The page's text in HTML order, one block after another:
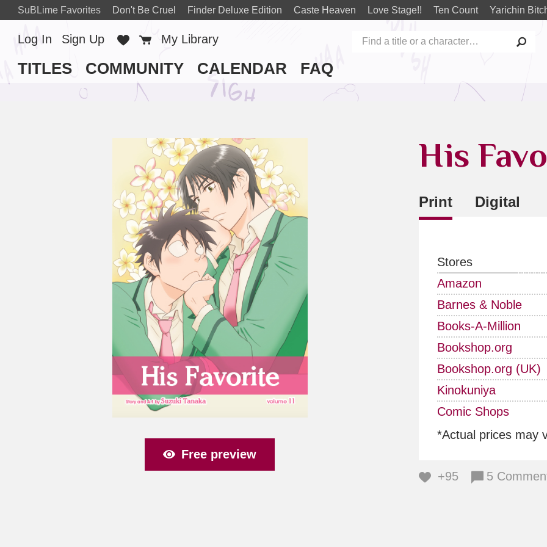
SuBLime Favorites Don't Be Cruel Finder Deluxe Edition Caste Heaven Love Stage!! Ten Count Yarichin
TITLES COMMUNITY CALENDAR FAQ
Log In Sign Up Favorites
Cart
My Library
Free preview
His
Print Digital
Stores
Amazon
Barnes & Noble
Books-A-Million
Bookshop.org
Bookshop.org (UK)
Kinokuniya
Comic Shops
*Actual prices may
+95 5